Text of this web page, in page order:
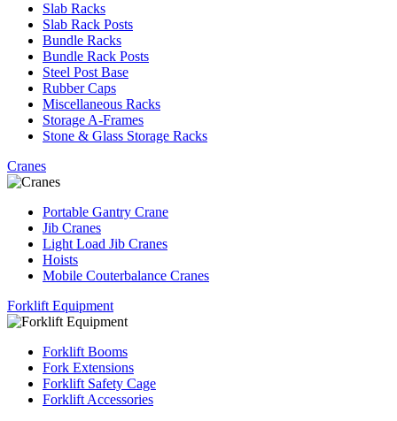
Slab Racks
Slab Rack Posts
Bundle Racks
Bundle Rack Posts
Steel Post Base
Rubber Caps
Miscellaneous Racks
Storage A-Frames
Stone & Glass Storage Racks
Cranes
Portable Gantry Crane
Jib Cranes
Light Load Jib Cranes
Hoists
Mobile Couterbalance Cranes
Forklift Equipment
Forklift Booms
Fork Extensions
Forklift Safety Cage
Forklift Accessories